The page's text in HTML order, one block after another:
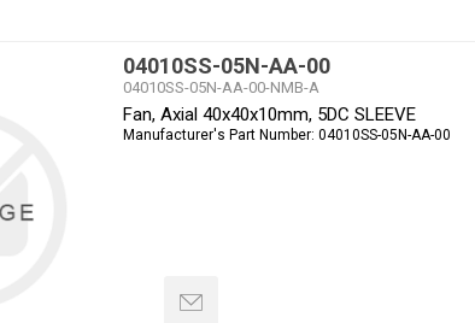
04010SS-05N-AA-00
04010SS-05N-AA-00-NMB-A
Fan, Axial 40x40x10mm, 5DC SLEEVE
Manufacturer's Part Number: 04010SS-05N-AA-00